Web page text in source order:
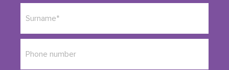
road traffic accidents
transport and large vehicles.
We are recognised in the 2026 Chambers UK
directory, recommended by Chambers & Partners